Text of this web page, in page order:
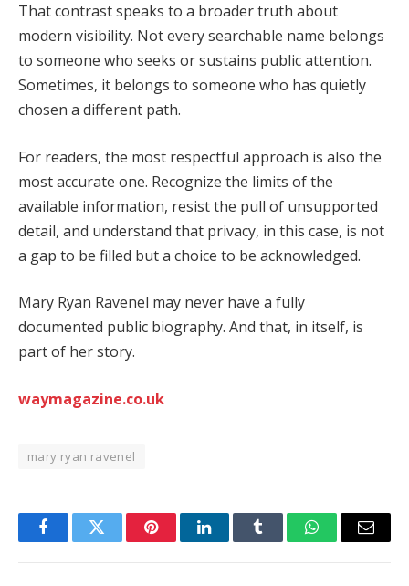
That contrast speaks to a broader truth about
modern visibility. Not every searchable name belongs
to someone who seeks or sustains public attention.
Sometimes, it belongs to someone who has quietly
chosen a different path.
For readers, the most respectful approach is also the
most accurate one. Recognize the limits of the
available information, resist the pull of unsupported
detail, and understand that privacy, in this case, is not
a gap to be filled but a choice to be acknowledged.
Mary Ryan Ravenel may never have a fully
documented public biography. And that, in itself, is
part of her story.
waymagazine.co.uk
mary ryan ravenel
FacebookTwitter PinterestLinkedInTumblr WhatsAppEmail